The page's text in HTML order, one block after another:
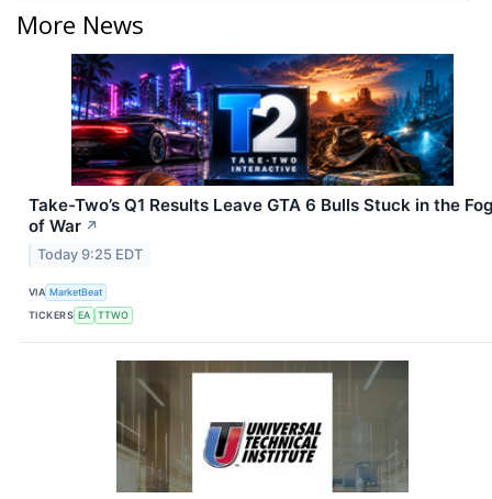
More News
Take-Two’s Q1 Results Leave GTA 6 Bulls Stuck in the
of War ↗
Today 9:25 EDT
VIA MarketBeat
TICKERS EA TTWO